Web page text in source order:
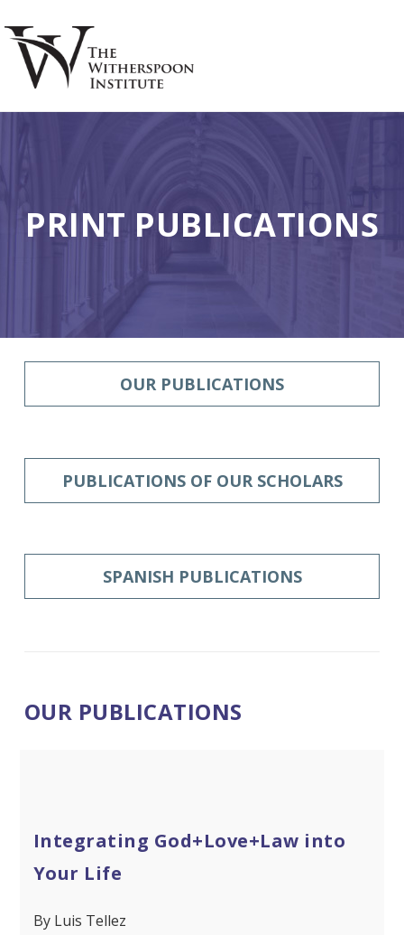
to
main
content
to
footer
PRINT PUBLICATIONS
OUR PUBLICATIONS
PUBLICATIONS OF OUR SCHOLARS
SPANISH PUBLICATIONS
OUR PUBLICATIONS
Integrating God+Love+Law into
Your Life
By Luis Tellez